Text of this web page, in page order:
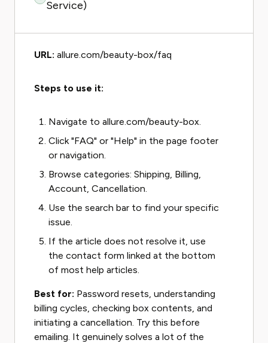
Service)
URL: allure.com/beauty-box/faq
Steps to use it:
Navigate to allure.com/beauty-box.
Click "FAQ" or "Help" in the page footer
or navigation.
Browse categories: Shipping, Billing,
Account, Cancellation.
Use the search bar to find your specific
issue.
If the article does not resolve it, use
the contact form linked at the bottom
of most help articles.
Best for: Password resets, understanding
billing cycles, checking box contents, and
initiating a cancellation. Try this before
emailing. It genuinely solves a lot of the